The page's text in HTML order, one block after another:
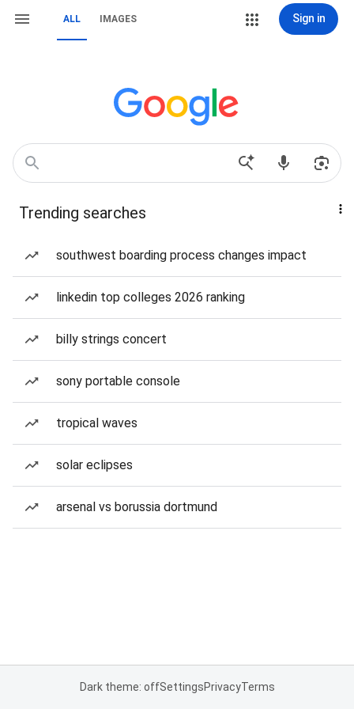
ALL IMAGES Sign in
Trending searches
southwest boarding process changes impact
linkedin top colleges 2026 ranking
billy strings concert
sony portable console
tropical waves
solar eclipses
arsenal vs borussia dortmund
Dark theme: offSettingsPrivacyTerms